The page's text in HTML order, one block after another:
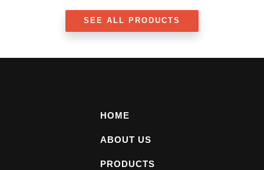
SEE ALL PRODUCTS
HOME
ABOUT US
PRODUCTS